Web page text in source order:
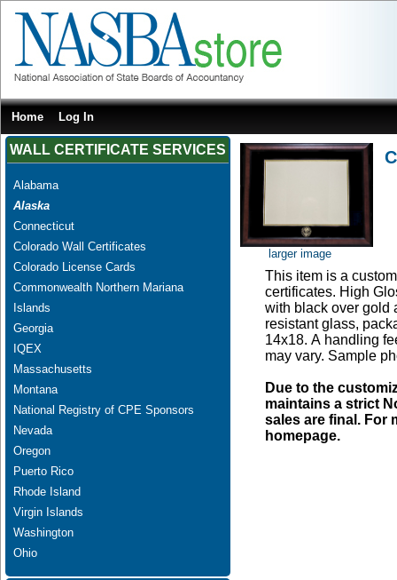
Home Log In
WALL CERTIFICATE SERVICES
Alabama
Alaska
Connecticut
Colorado Wall Certificates
Colorado License Cards
Commonwealth Northern Mariana
Islands
Georgia
IQEX
Massachusetts
Montana
National Registry of CPE Sponsors
Nevada
Oregon
Puerto Rico
Rhode Island
Virgin Islands
Washington
Ohio
larger image
This item is a
certificates. High
with black over gold
resistant glass,
14x18. A handling
may vary. Sample
Due to the
maintains a strict
sales are final. For
homepage.